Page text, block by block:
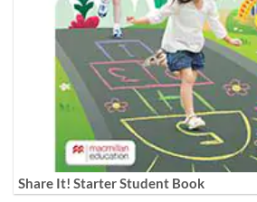
Share It! Starter Student Book